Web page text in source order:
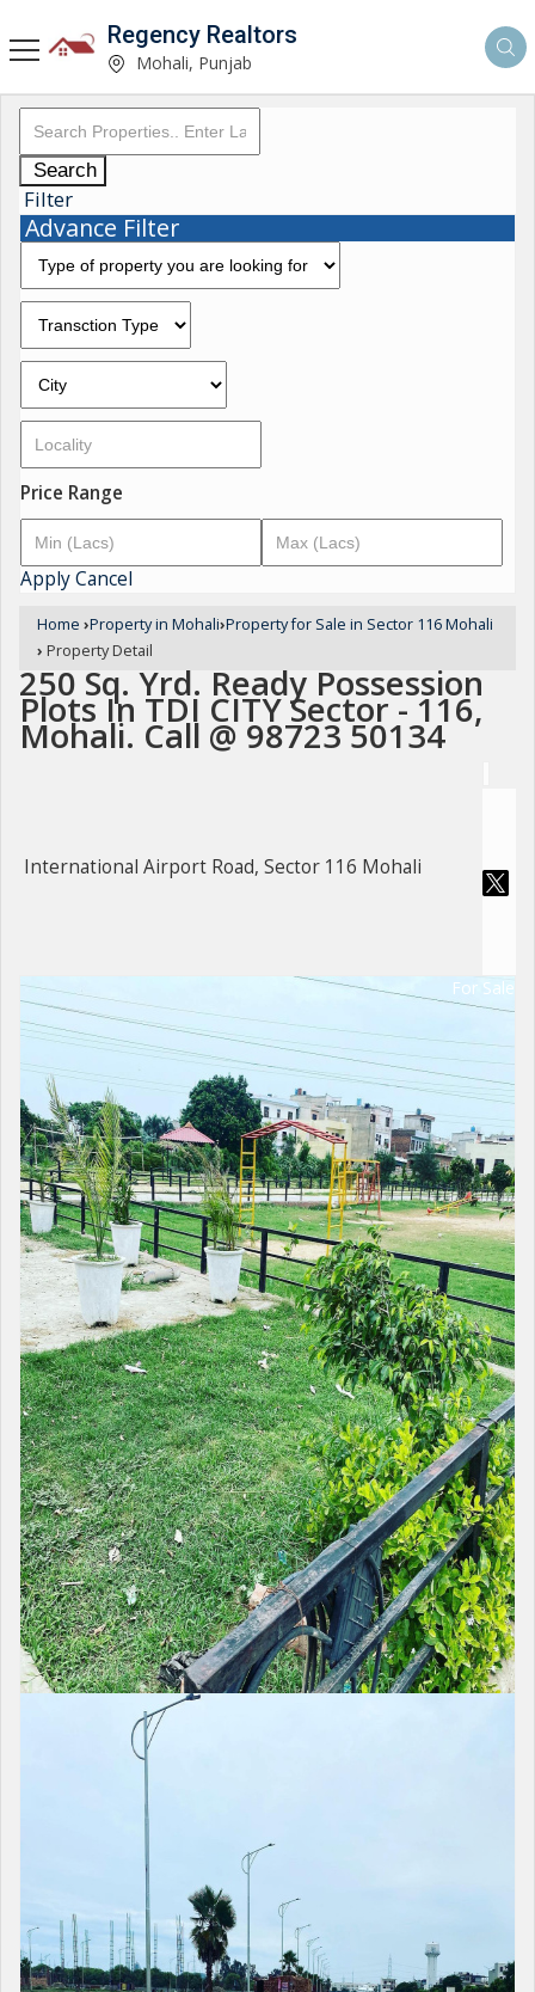
Regency Realtors
Mohali, Punjab
Search
Filter
Advance Filter
Price Range
ApplyCancel
Home ›Property in Mohali›Property for Sale in Sector 116 Mohali
› Property Detail
250 Sq. Yrd. Ready Possession
Plots In TDI CITY Sector - 116,
Mohali. Call @ 98723 50134
International Airport Road, Sector 116 Mohali
For Sale